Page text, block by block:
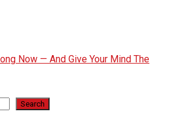
Now — And Give Your Mind The
Search